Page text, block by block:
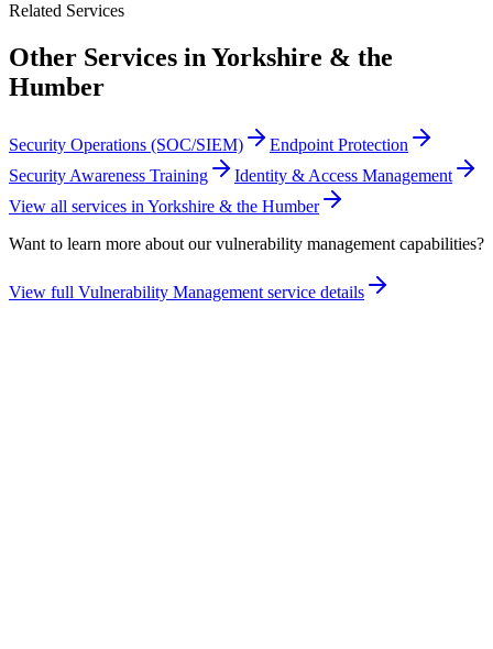
Related Services
Other Services in Yorkshire & the
Humber
Security Operations (SOC/SIEM)
Endpoint Protection
Security Awareness Training
Identity & Access Management
View all services in Yorkshire & the Humber
Want to learn more about ourvulnerability management capabilities?
View full Vulnerability Management service details